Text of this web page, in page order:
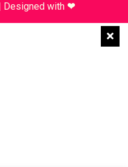
Designed with ❤